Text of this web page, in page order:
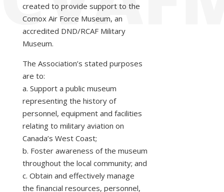
created to provide support to the
Comox Air Force Museum, an
accredited DND/RCAF Military
Museum.
The Association’s stated purposes
are to:
a. Support a public museum
representing the history of
personnel, equipment and facilities
relating to military aviation on
Canada’s West Coast;
b. Foster awareness of the museum
throughout the local community; and
c. Obtain and effectively manage
the financial resources, personnel,